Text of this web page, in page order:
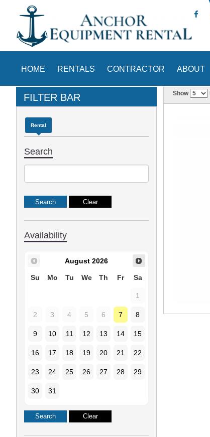
HOME RENTALS CONTRACTOR ABOUT
FILTER BAR
Rental
Search
Availability
August 2026
Su Mo Tu We Th Fr Sa
1
2 3 4 5 6 7 8
9 10 11 12 13 14 15
16 17 18 19 20 21 22
23 24 25 26 27 28 29
30 31
Show